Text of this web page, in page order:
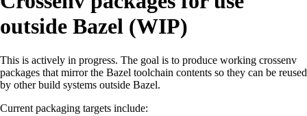
outside Bazel (WIP)
This is actively in progress. The goal is to produce working crossenv
packages that mirror the Bazel toolchain contents so they can be reused
by other build systems outside Bazel.
Current packaging targets include: